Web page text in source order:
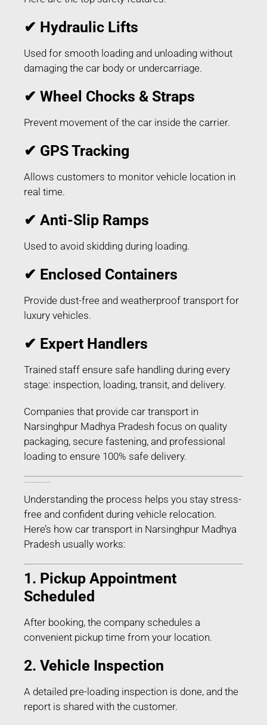
✔ Hydraulic Lifts
Used for smooth loading and unloading without
damaging the car body or undercarriage.
✔ Wheel Chocks & Straps
Prevent movement of the car inside the carrier.
✔ GPS Tracking
Allows customers to monitor vehicle location in
real time.
✔ Anti-Slip Ramps
Used to avoid skidding during loading.
✔ Enclosed Containers
Provide dust-free and weatherproof transport for
luxury vehicles.
✔ Expert Handlers
Trained staff ensure safe handling during every
stage: inspection, loading, transit, and delivery.
Companies that provide car transport in
Narsinghpur Madhya Pradesh focus on quality
packaging, secure fastening, and professional
loading to ensure 100% safe delivery.
Understanding the process helps you stay stress-
free and confident during vehicle relocation.
Here’s how car transport in Narsinghpur Madhya
Pradesh usually works:
1. Pickup Appointment
Scheduled
After booking, the company schedules a
convenient pickup time from your location.
2. Vehicle Inspection
A detailed pre-loading inspection is done, and the
report is shared with the customer.